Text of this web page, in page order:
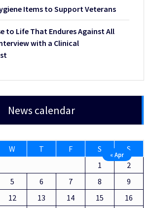
Items to Support Veterans
to Life That Endures Against All
with a Clinical
News calendar
W T F S
S
1
2
5 6 7 8
9
12 13 14 15
16
« Apr